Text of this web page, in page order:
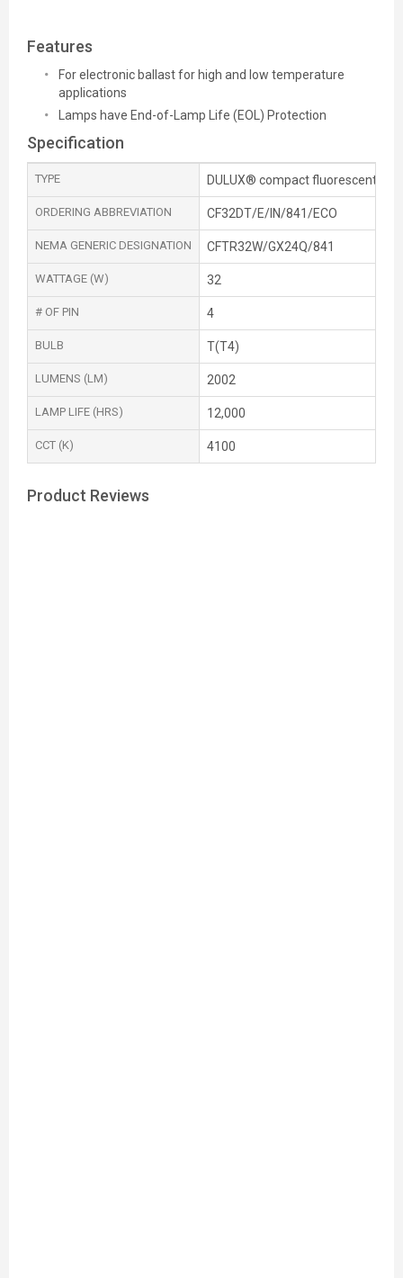
Features
For electronic ballast for high and low temperature
applications
Lamps have End-of-Lamp Life (EOL) Protection
Specification
TYPE DULUX® compact fluorescent
ORDERING ABBREVIATION CF32DT/E/IN/841/ECO
NEMA GENERIC DESIGNATION CFTR32W/GX24Q/841
WATTAGE (W) 32
# OF PIN 4
BULB T(T4)
LUMENS (LM) 2002
LAMP LIFE (HRS) 12,000
CCT (K) 4100
Product Reviews